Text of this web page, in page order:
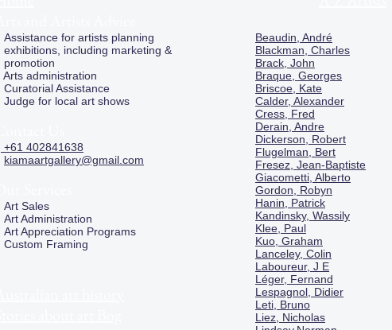
Assistance for artists planning
exhibitions, including marketing &
promotion
Arts administration
Curatorial Assistance
Judge for local art shows
+61 402841638
kiamaartgallery@gmail.com
Art Sales
Art Administration
Art Appreciation Programs
Custom Framing
Beaudin, André
Blackman, Charles
Brack, John
Braque, Georges
Briscoe, Kate
Calder, Alexander
Cress, Fred
Derain, Andre
Dickerson, Robert
Flugelman, Bert
Fresez, Jean-Baptiste
Giacometti, Alberto
Gordon, Robyn
Hanin, Patrick
Kandinsky, Wassily
Klee, Paul
Kuo, Graham
Lanceley, Colin
Laboureur, J E
Léger, Fernand
Lespagnol, Didier
Leti, Bruno
Liez, Nicholas